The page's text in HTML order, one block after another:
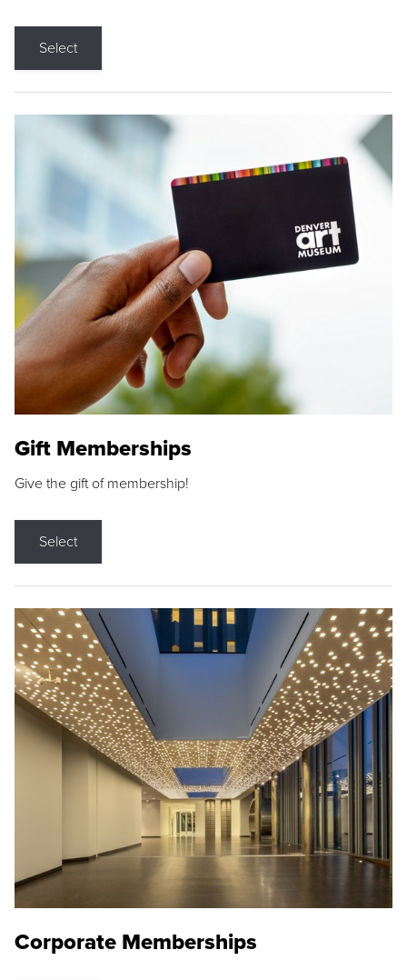
Select
Gift Memberships
Give the gift of membership!
Select
Corporate Memberships